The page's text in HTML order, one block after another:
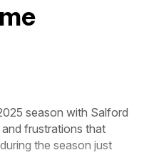
season with Salford
frustrations that
the season just